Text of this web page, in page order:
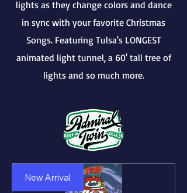
lights as they change colors and dance
in sync with your favorite Christmas
Songs. Featuring Tulsa's LONGEST
animated light tunnel, a 60' tall tree of
lights and so much more.
New Arrival